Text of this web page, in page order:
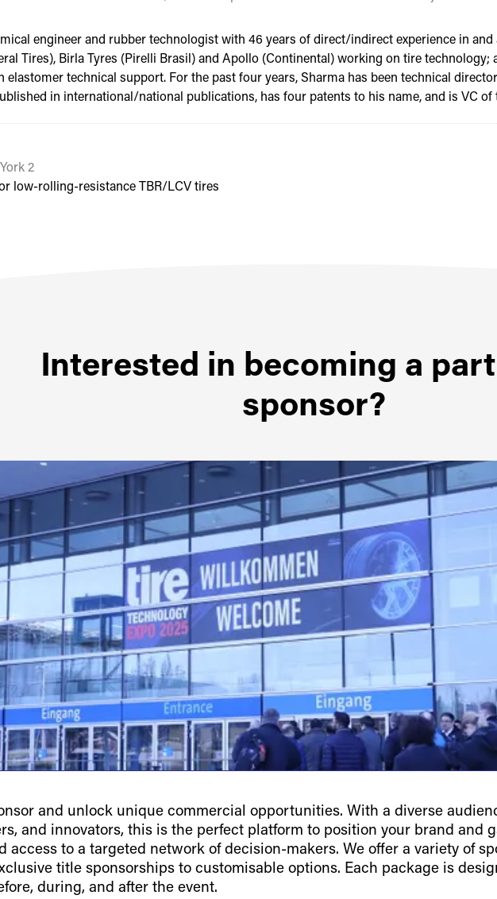
engineer and rubber technologist with 46 years of direct/indirect experience in
Tires), Birla Tyres (Pirelli Brasil) and Apollo (Continental) working on tire technology;
elastomer technical support. For the past four years, Sharma has been technical
in international/national publications, has four patents to his name, and is VC of
2
low-rolling-resistance TBR/LCV tires
Interested in becoming a
sponsor?
and unlock unique commercial opportunities. With a diverse
and innovators, this is the perfect platform to position your brand and
access to a targeted network of decision-makers. We offer a variety of
title sponsorships to customisable options. Each package is
during, and after the event.